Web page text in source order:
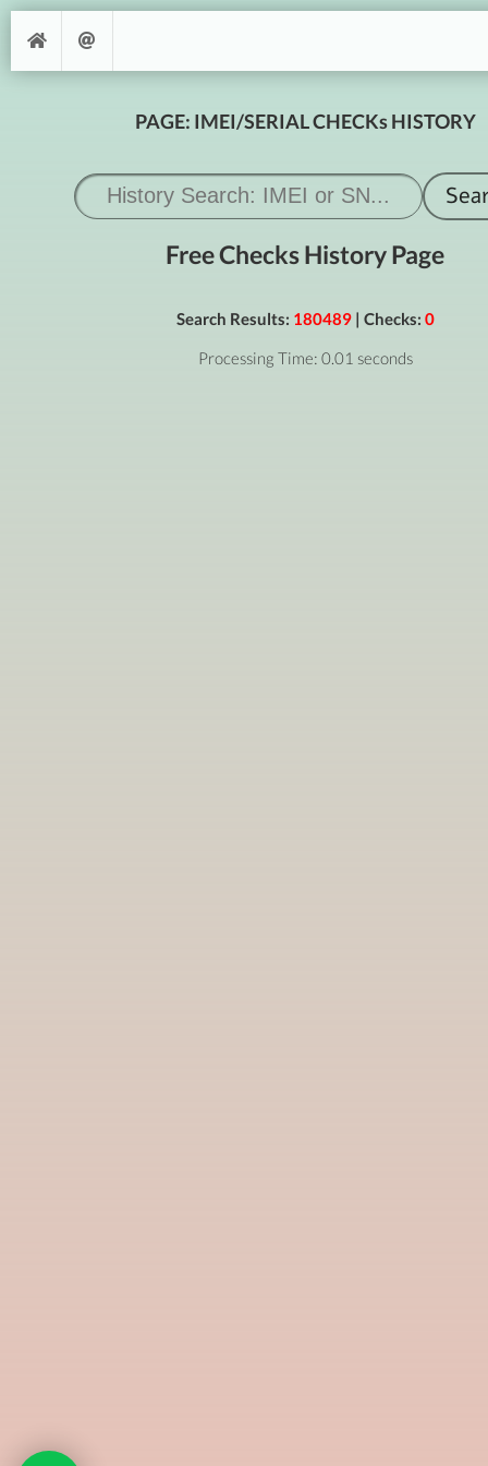
PAGE: IMEI/SERIAL CHECKs HISTORY
Free Checks History Page
Search Results: 180489| Checks: 0
Processing Time: 0.01 seconds